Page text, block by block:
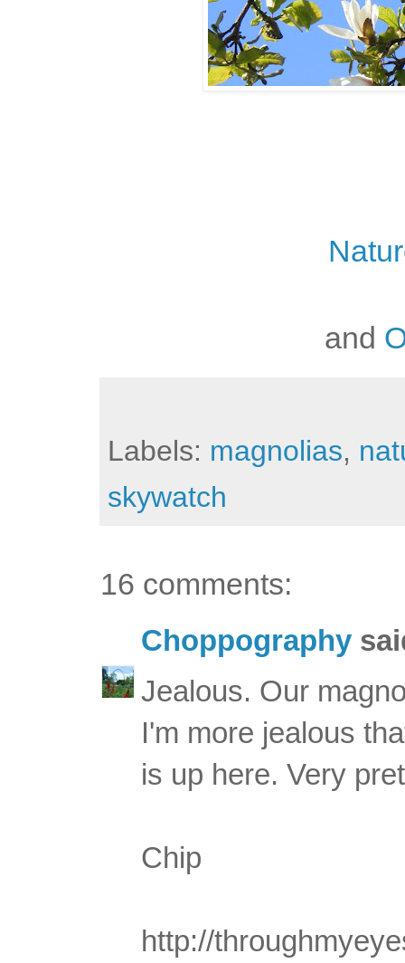
and
Labels: magnolias,
skywatch
16 comments:
Choppography
Jealous. Our
I'm more jealous
is up here. Very
Chip
http://